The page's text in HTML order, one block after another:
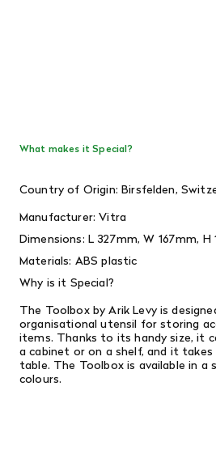
What makes it Special?
Country of Origin: Birsfelden,
Manufacturer: Vitra
Dimensions: L 327mm, W 167mm, H
Materials: ABS plastic
Why is it Special?
The Toolbox by Arik Levy is
organisational utensil for storing
items. Thanks to its handy size, it
a cabinet or on a shelf, and it
table. The Toolbox is available in
colours.